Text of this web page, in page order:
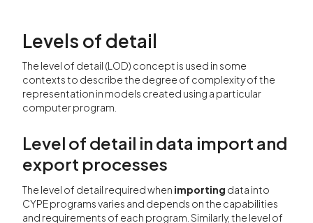
Levels of detail
The level of detail (LOD) concept is used in some
contexts to describe the degree of complexity of the
representation in models created using a particular
computer program.
Level of detail in data import and
export processes
The level of detail required when importing data into
CYPE programs varies and depends on the capabilities
and requirements of each program. Similarly, the level of